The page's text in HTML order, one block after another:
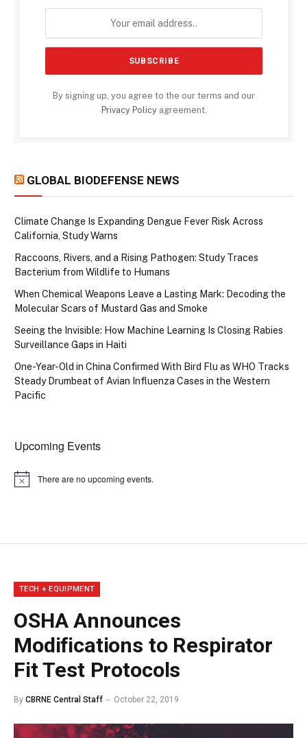
By signing up, you agree to the our terms and our
Privacy Policyagreement.
GLOBAL BIODEFENSE NEWS
Climate Change Is Expanding Dengue Fever Risk Across
California, Study Warns
Raccoons, Rivers, and a Rising Pathogen: Study Traces
Bacterium from Wildlife to Humans
When Chemical Weapons Leave a Lasting Mark: Decoding the
Molecular Scars of Mustard Gas and Smoke
Seeing the Invisible: How Machine Learning Is Closing Rabies
Surveillance Gaps in Haiti
One-Year-Old in China Confirmed With Bird Flu as WHO Tracks
Steady Drumbeat of Avian Influenza Cases in the Western
Pacific
Upcoming Events
Notice There are no upcoming events.
TECH + EQUIPMENT
OSHA Announces
Modifications to Respirator
Fit Test Protocols
By CBRNE Central Staff October 22, 2019